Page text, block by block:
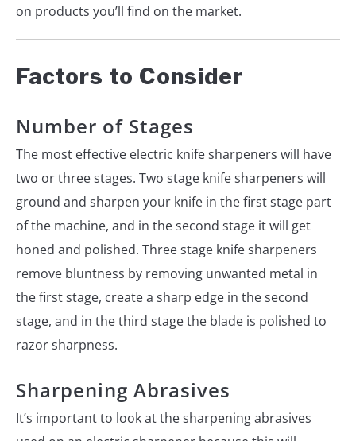
on products you’ll find on the market.
Factors to Consider
Number of Stages
The most effective electric knife sharpeners will have
two or three stages. Two stage knife sharpeners will
ground and sharpen your knife in the first stage part
of the machine, and in the second stage it will get
honed and polished. Three stage knife sharpeners
remove bluntness by removing unwanted metal in
the first stage, create a sharp edge in the second
stage, and in the third stage the blade is polished to
razor sharpness.
Sharpening Abrasives
It’s important to look at the sharpening abrasives